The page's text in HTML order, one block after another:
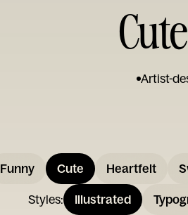
Artist-
Funny Cute Heartfelt
Styles: Illustrated